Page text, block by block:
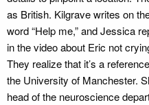
as British. Kilgrave writes on
word “Help me,” and Jessica
in the video about Eric not
They realize that it’s a
the University of Manchester.
head of the neuroscience